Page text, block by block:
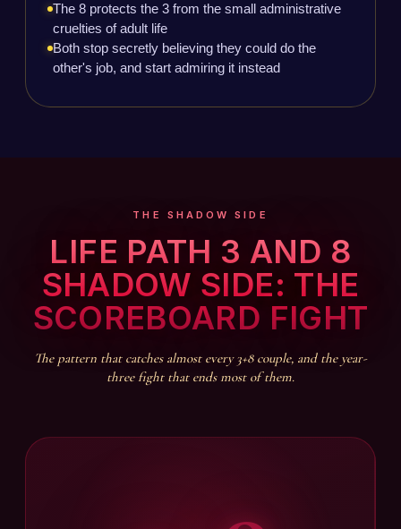
The 8 protects the 3 from the small administrative
cruelties of adult life
Both stop secretly believing they could do the
other's job, and start admiring it instead
THE SHADOW SIDE
LIFE PATH 3 AND 8
SHADOW SIDE: THE
SCOREBOARD FIGHT
The pattern that catches almost every 3+8 couple, and the year-
three fight that ends most of them.